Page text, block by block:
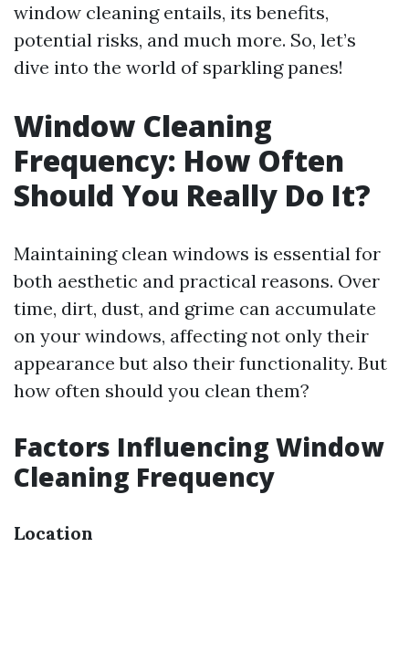
window cleaning entails, its benefits,
potential risks, and much more. So, let’s
dive into the world of sparkling panes!
Window Cleaning
Frequency: How Often
Should You Really Do It?
Maintaining clean windows is essential for
both aesthetic and practical reasons. Over
time, dirt, dust, and grime can accumulate
on your windows, affecting not only their
appearance but also their functionality. But
how often should you clean them?
Factors Influencing Window
Cleaning Frequency
Location